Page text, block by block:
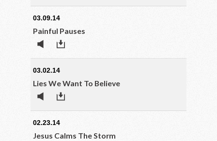
03.09.14
Painful Pauses
03.02.14
Lies We Want To Believe
02.23.14
Jesus Calms The Storm